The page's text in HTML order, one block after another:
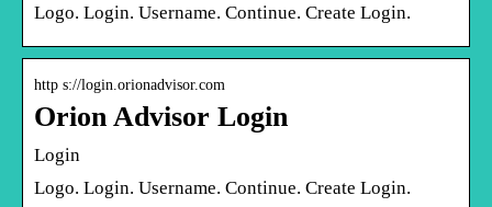
Logo. Login. Username. Continue. Create Login.
http s://login.orionadvisor.com
Orion Advisor Login
Login
Logo. Login. Username. Continue. Create Login.